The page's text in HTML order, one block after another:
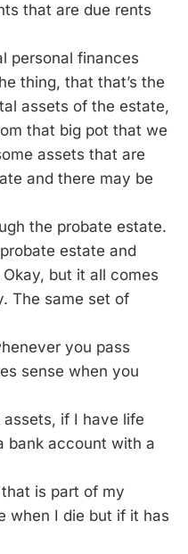
that are due rents
personal finances
thing, that that’s the
assets of the estate,
that big pot that we
assets that are
and there may be
the probate estate.
estate and
but it all comes
The same set of
you pass
sense when you
if I have life
bank account with a
is part of my
when I die but if it has